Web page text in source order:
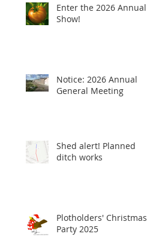
Enter the 2026 Annual
Show!
Notice: 2026 Annual
General Meeting
Shed alert! Planned
ditch works
Plotholders' Christmas
Party 2025